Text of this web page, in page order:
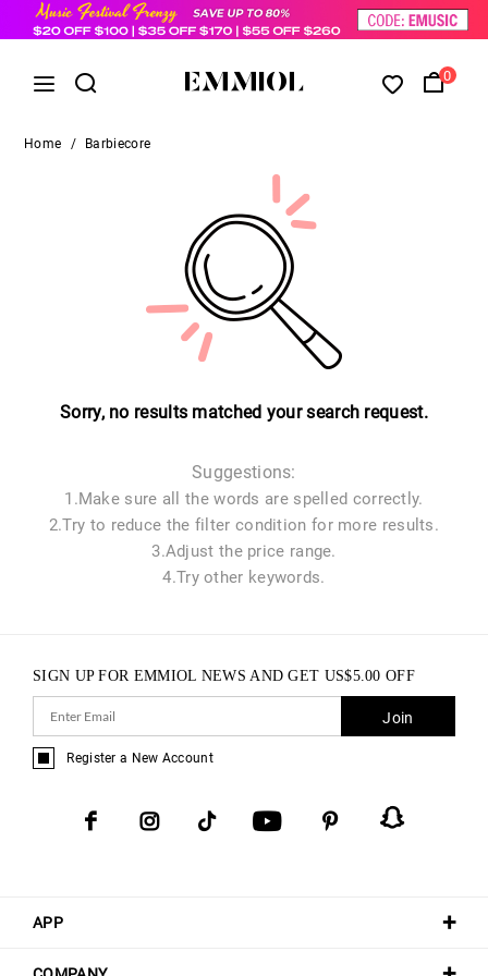
0
Home / Barbiecore
Sorry, no results matched your search request.
Suggestions:
1.Make sure all the words are spelled correctly.
2.Try to reduce the filter condition for more results.
3.Adjust the price range.
4.Try other keywords.
APP
SIGN UP FOR EMMIOL NEWS AND GET US$5.00 OFF
Join
Register a New Account